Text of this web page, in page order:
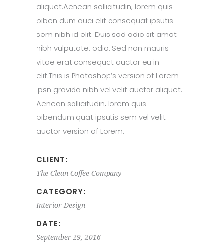
aliquet.Aenean sollicitudin, lorem quis
biben dum auci elit consequat ipsutis
sem nibh id elit. Duis sed odio sit amet
nibh vulputate. odio. Sed non mauris
vitae erat consequat auctor eu in
elit.This is Photoshop’s version of Lorem
Ipsn gravida nibh vel velit auctor aliquet.
Aenean sollicitudin, lorem quis
bibendum quat ipsutis sem vel velit
auctor version of Lorem.
CLIENT:
The Clean Coffee Company
CATEGORY:
Interior Design
DATE:
September 29, 2016